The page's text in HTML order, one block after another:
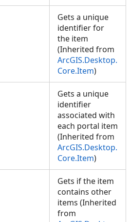
Gets a unique
identifier for
the item
(Inherited from
ArcGIS.Desktop.
Core.Item)
Gets a unique
identifier
associated with
each portal item
(Inherited from
ArcGIS.Desktop.
Core.Item)
Gets if the item
contains other
items (Inherited
from